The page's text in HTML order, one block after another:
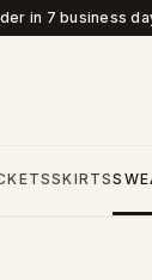
in 7 business
SKIRTS